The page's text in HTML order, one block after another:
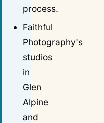
process.
Faithful
Photography's
studios
in
Glen
Alpine
and